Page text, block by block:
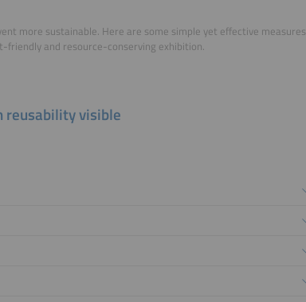
more sustainable. Here are some simple yet effective measures
and resource-conserving exhibition.
reusability visible